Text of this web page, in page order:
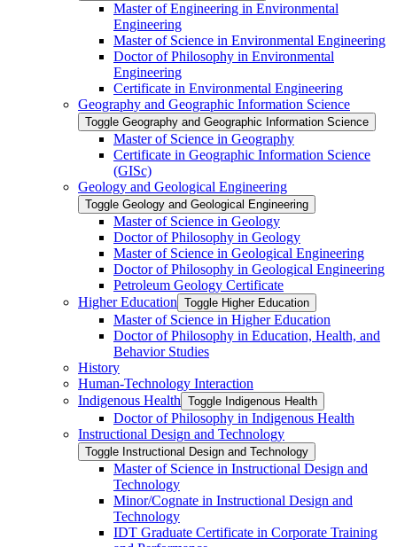
Master of Engineering in Environmental
Engineering
Master of Science in Environmental Engineering
Doctor of Philosophy in Environmental
Engineering
Certificate in Environmental Engineering
Geography and Geographic Information Science
Toggle Geography and Geographic Information Science
Master of Science in Geography
Certificate in Geographic Information Science
(GISc)
Geology and Geological Engineering
Toggle Geology and Geological Engineering
Master of Science in Geology
Doctor of Philosophy in Geology
Master of Science in Geological Engineering
Doctor of Philosophy in Geological Engineering
Petroleum Geology Certificate
Higher Education Toggle Higher Education
Master of Science in Higher Education
Doctor of Philosophy in Education, Health, and
Behavior Studies
History
Human-​Technology Interaction
Indigenous Health Toggle Indigenous Health
Doctor of Philosophy in Indigenous Health
Instructional Design and Technology
Toggle Instructional Design and Technology
Master of Science in Instructional Design and
Technology
Minor/​Cognate in Instructional Design and
Technology
IDT Graduate Certificate in Corporate Training